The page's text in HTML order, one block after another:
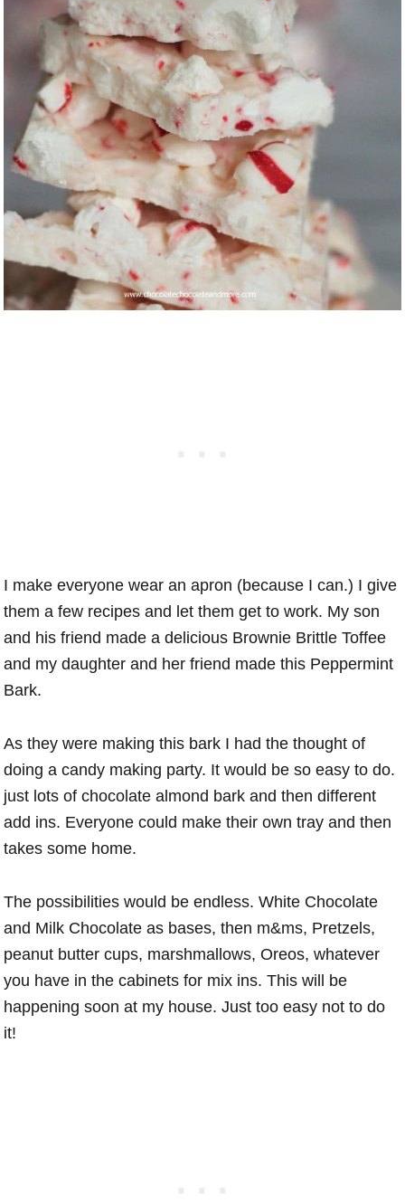
I make everyone wear an apron (because I can.) I give
them a few recipes and let them get to work. My son
and his friend made a delicious Brownie Brittle Toffee
and my daughter and her friend made this Peppermint
Bark.
As they were making this bark I had the thought of
doing a candy making party. It would be so easy to do.
just lots of chocolate almond bark and then different
add ins. Everyone could make their own tray and then
takes some home.
The possibilities would be endless. White Chocolate
and Milk Chocolate as bases, then m&ms, Pretzels,
peanut butter cups, marshmallows, Oreos, whatever
you have in the cabinets for mix ins. This will be
happening soon at my house. Just too easy not to do
it!